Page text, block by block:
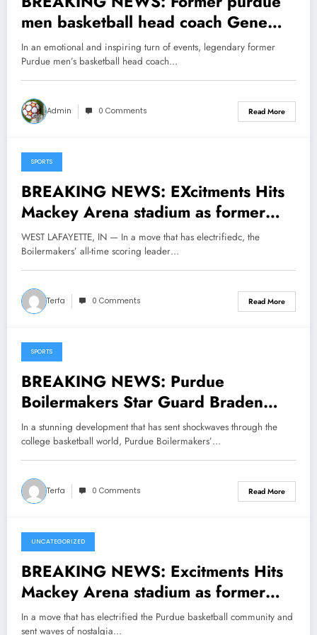
men basketball head coach Gene
Keady now at the hall of fame sent a
message to purdue basketball head
coach Matt Painter concerning his…
see more
In an emotional and inspiring turn of events, legendary former
Purdue men’s basketball head coach…
Admin 0 Comments Read More
May 16, 2025
SPORTS
BREAKING NEWS: EXcitments Hits
Mackey Arena stadium as former
Purdue Boilermakers legend Glenn
Robinson has Returned to his former
team as a senior coaching…..
WEST LAFAYETTE, IN — In a move that has electrifiedc, the
Boilermakers’ all-time scoring leader…
Terfa 0 Comments Read More
May 12, 2025
SPORTS
BREAKING NEWS: Purdue
Boilermakers Star Guard Braden
Smith Has Done It Again, Making
Announcement; Head Coach Matt
Painter Reacts in Shock…..
In a stunning development that has sent shockwaves through the
college basketball world, Purdue Boilermakers’…
Terfa 0 Comments Read More
May 9, 2025
UNCATEGORIZED
BREAKING NEWS: Excitments Hits
Mackey Arena stadium as former
Purdue men’s basketball legend joe
In a move that has electrified the Purdue basketball community and
sent waves of nostalgia…